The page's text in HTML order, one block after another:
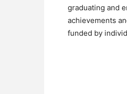
graduating and
achievements
funded by